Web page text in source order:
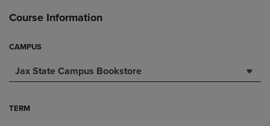
Course Information
CAMPUS
Jax State Campus Bookstore
TERM